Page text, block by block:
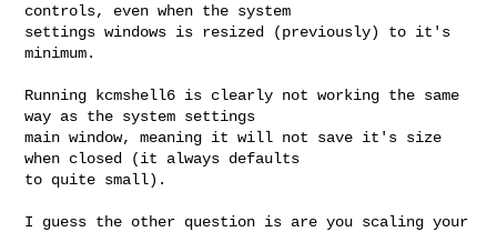
controls, even when the system
settings windows is resized (previously) to it's
minimum.
Running kcmshell6 is clearly not working the same
way as the system settings
main window, meaning it will not save it's size
when closed (it always defaults
to quite small).
I guess the other question is are you scaling your